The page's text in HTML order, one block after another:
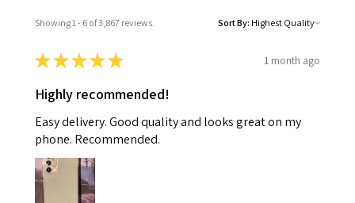
Showing 1 - 6 of 3,867 reviews. Sort By:
★★★★★ 1 month ago
Highly recommended!
Easy delivery. Good quality and looks great on my
phone. Recommended.